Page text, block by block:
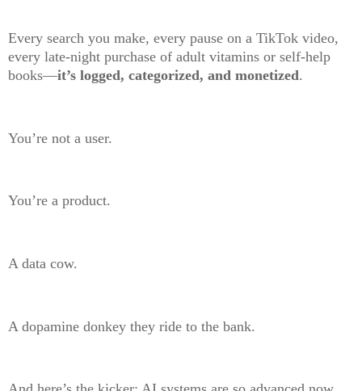
Every search you make, every pause on a TikTok video,
every late-night purchase of adult vitamins or self-help
books—it’s logged, categorized, and monetized.
You’re not a user.
You’re a product.
A data cow.
A dopamine donkey they ride to the bank.